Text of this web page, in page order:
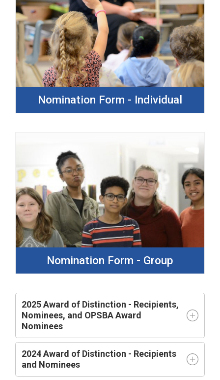
Nomination Form - Individual
Nomination Form - Group
2025 Award of Distinction - Recipients,
Nominees, and OPSBA Award
Nominees
2024 Award of Distinction - Recipients
and Nominees